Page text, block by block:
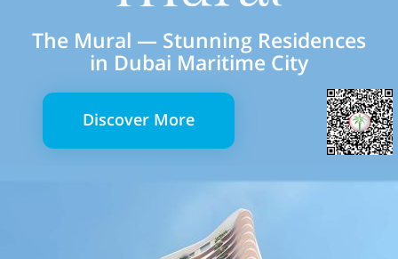
The Mural — Stunning Residences
in Dubai Maritime City
Discover More